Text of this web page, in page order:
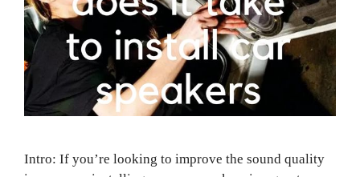
Intro: If you’re looking to improve the sound quality